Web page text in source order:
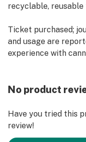
recyclable,
Ticket purchased;
and usage are
experience with
journey! We're here
No product
Have you tried this
review!